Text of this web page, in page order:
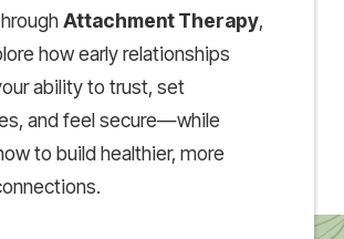
Attachment Therapy,
how early relationships
ability to trust, set
and feel secure—while
to build healthier, more